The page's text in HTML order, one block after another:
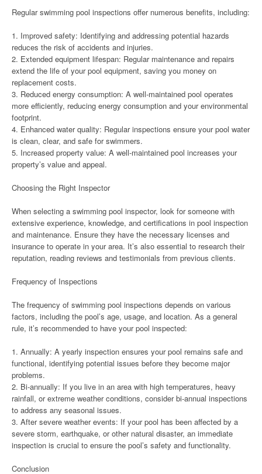
Regular swimming pool inspections offer numerous benefits, including:
1. Improved safety: Identifying and addressing potential hazards
reduces the risk of accidents and injuries.
2. Extended equipment lifespan: Regular maintenance and repairs
extend the life of your pool equipment, saving you money on
replacement costs.
3. Reduced energy consumption: A well-maintained pool operates
more efficiently, reducing energy consumption and your environmental
footprint.
4. Enhanced water quality: Regular inspections ensure your pool water
is clean, clear, and safe for swimmers.
5. Increased property value: A well-maintained pool increases your
property’s value and appeal.
Choosing the Right Inspector
When selecting a swimming pool inspector, look for someone with
extensive experience, knowledge, and certifications in pool inspection
and maintenance. Ensure they have the necessary licenses and
insurance to operate in your area. It’s also essential to research their
reputation, reading reviews and testimonials from previous clients.
Frequency of Inspections
The frequency of swimming pool inspections depends on various
factors, including the pool’s age, usage, and location. As a general
rule, it’s recommended to have your pool inspected:
1. Annually: A yearly inspection ensures your pool remains safe and
functional, identifying potential issues before they become major
problems.
2. Bi-annually: If you live in an area with high temperatures, heavy
rainfall, or extreme weather conditions, consider bi-annual inspections
to address any seasonal issues.
3. After severe weather events: If your pool has been affected by a
severe storm, earthquake, or other natural disaster, an immediate
inspection is crucial to ensure the pool’s safety and functionality.
Conclusion